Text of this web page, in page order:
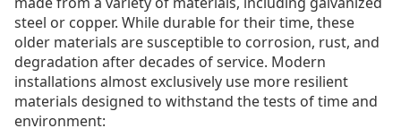
steel or copper. While durable for their time, these
older materials are susceptible to corrosion, rust, and
degradation after decades of service. Modern
installations almost exclusively use more resilient
materials designed to withstand the tests of time and
environment: